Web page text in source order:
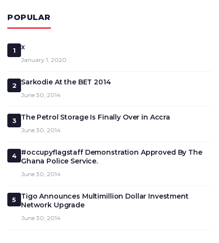
POPULAR
1 x
January 1, 2020
2 Sarkodie At the BET 2014
June 30, 2014
3 The Petrol Storage Is Finally Over in Accra
June 30, 2014
4
#occupyflagstaff Demonstration Approved By The
Ghana Police Service.
June 30, 2014
5
Tigo Announces Multimillion Dollar Investment
Network Upgrade
June 30, 2014